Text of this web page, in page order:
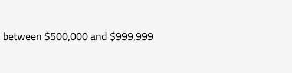
$500,000 and $999,999